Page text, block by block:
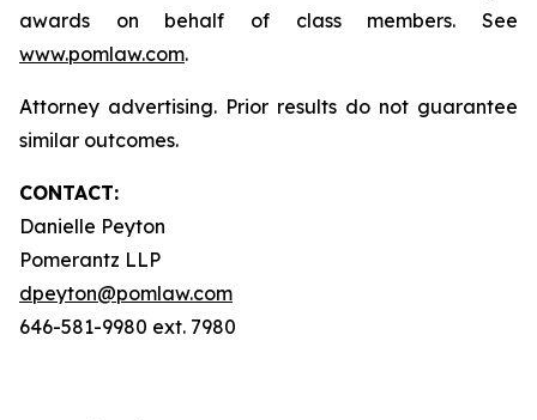
awards on behalf of class members. See
www.pomlaw.com.
Attorney advertising. Prior results do not guarantee
similar outcomes.
CONTACT:
Danielle Peyton
Pomerantz LLP
dpeyton@pomlaw.com
646-581-9980 ext. 7980